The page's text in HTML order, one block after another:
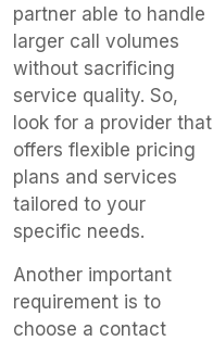
partner able to handle
larger call volumes
without sacrificing
service quality. So,
look for a provider that
offers flexible pricing
plans and services
tailored to your
specific needs.
Another important
requirement is to
choose a contact